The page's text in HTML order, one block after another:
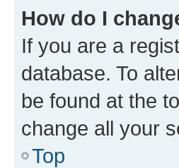
How do I
If you are a
database. To
be found at the
change all your
Top